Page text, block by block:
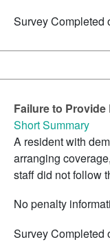
Survey Completed
Failure to
Short Summary
A resident with
arranging
staff did not follow
No penalty
Survey Completed